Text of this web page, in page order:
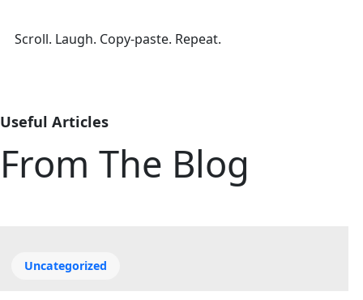
Scroll. Laugh. Copy-paste. Repeat.
Useful Articles
From The Blog
Uncategorized